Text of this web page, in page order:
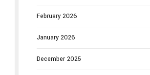
February 2026
January 2026
December 2025